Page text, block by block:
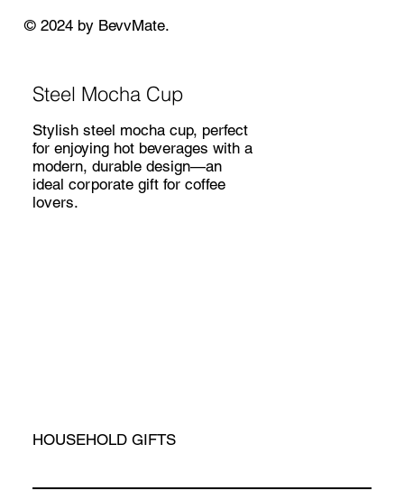
Steel Mocha Cup
Stylish steel mocha cup, perfect
for enjoying hot beverages with a
modern, durable design—an
ideal corporate gift for coffee
lovers.
HOUSEHOLD GIFTS
© 2024 by BevvMate.